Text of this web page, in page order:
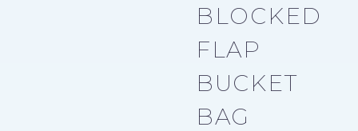
BLOCKED
FLAP
BUCKET
BAG